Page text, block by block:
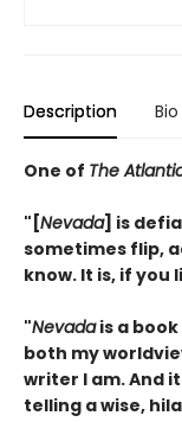
Description Bio
One of The
"[Nevada] is
sometimes flip,
know. It is, if you
"Nevadais a
both my
writer I am. And
telling a wise,